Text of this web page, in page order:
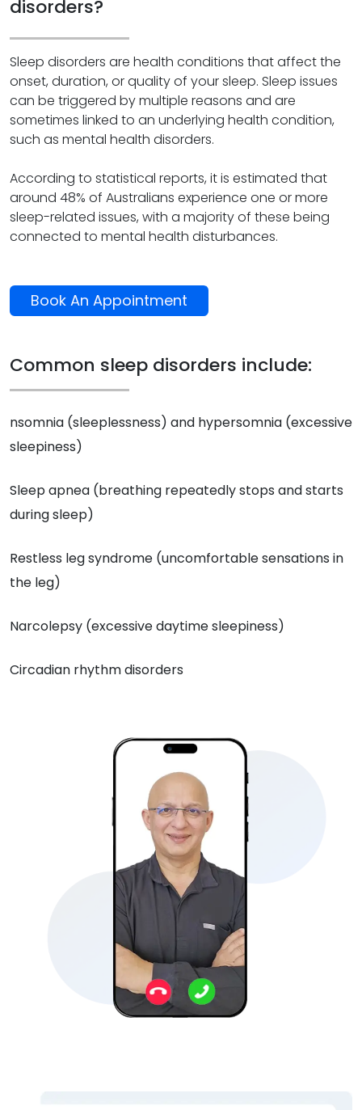
disorders?
Sleep disorders are health conditions that affect the
onset, duration, or quality of your sleep. Sleep issues
can be triggered by multiple reasons and are
sometimes linked to an underlying health condition,
such as mental health disorders.
According to statistical reports, it is estimated that
around 48% of Australians experience one or more
sleep-related issues, with a majority of these being
connected to mental health disturbances.
Book An Appointment
Common sleep disorders include:
nsomnia (sleeplessness) and hypersomnia (excessive
sleepiness)
Sleep apnea (breathing repeatedly stops and starts
during sleep)
Restless leg syndrome (uncomfortable sensations in
the leg)
Narcolepsy (excessive daytime sleepiness)
Circadian rhythm disorders